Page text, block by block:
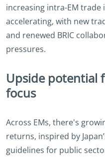
increasing intra-EM trade
accelerating, with new
and renewed BRIC
pressures.
Upside potential
focus
Across EMs, there's
returns, inspired by
guidelines for public